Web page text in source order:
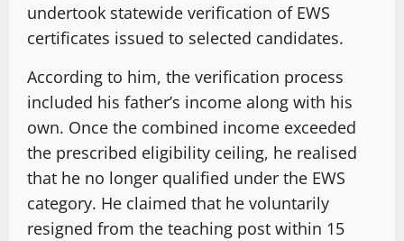
undertook statewide verification of EWS
certificates issued to selected candidates.
According to him, the verification process
included his father’s income along with his
own. Once the combined income exceeded
the prescribed eligibility ceiling, he realised
that he no longer qualified under the EWS
category. He claimed that he voluntarily
resigned from the teaching post within 15